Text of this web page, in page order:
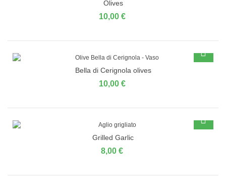
Olives
10,00 €
Bella di Cerignola olives
10,00 €
Grilled Garlic
8,00 €